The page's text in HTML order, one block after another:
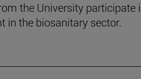
the University participate
in the biosanitary sector.